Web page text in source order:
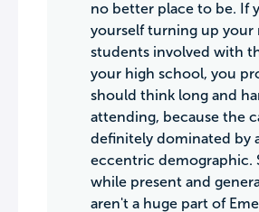
no better place to be. If
yourself turning up your
students involved with
your high school, you
should think long and
attending, because the
definitely dominated by
eccentric demographic.
while present and
aren't a huge part of